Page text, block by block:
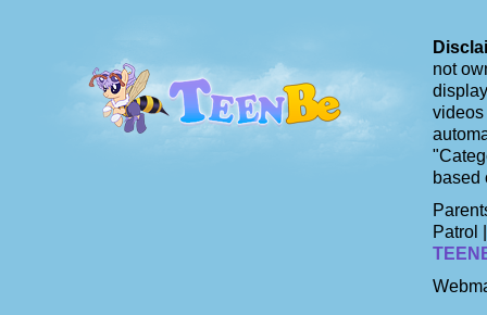
not
videos
based
Patrol